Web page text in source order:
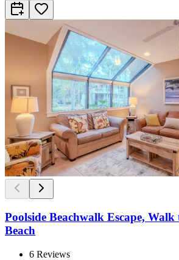
Poolside Beachwalk Escape,
Beach
6 Reviews